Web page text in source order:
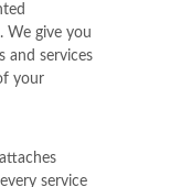
We give you
and services
your
attaches
service